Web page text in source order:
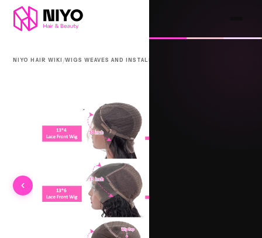
NIYO HAIR WIKI /WIGS WEAVES AND INSTALLS